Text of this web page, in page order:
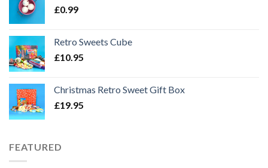
£0.99
Retro Sweets Cube
£10.95
Christmas Retro Sweet Gift Box
£19.95
FEATURED